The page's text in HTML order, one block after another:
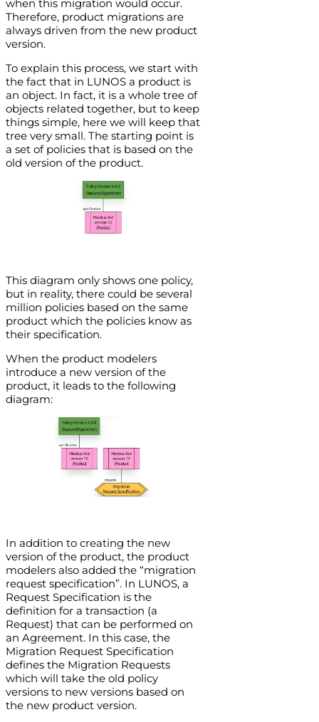
when this migration would occur.
Therefore, product migrations are
always driven from the new product
version.
To explain this process, we start with
the fact that in LUNOS a product is
an object. In fact, it is a whole tree of
objects related together, but to keep
things simple, here we will keep that
tree very small. The starting point is
a set of policies that is based on the
old version of the product.
This diagram only shows one policy,
but in reality, there could be several
million policies based on the same
product which the policies know as
their specification.
When the product modelers
introduce a new version of the
product, it leads to the following
diagram:
In addition to creating the new
version of the product, the product
modelers also added the “migration
request specification”. In LUNOS, a
Request Specification is the
definition for a transaction (a
Request) that can be performed on
an Agreement. In this case, the
Migration Request Specification
defines the Migration Requests
which will take the old policy
versions to new versions based on
the new product version.